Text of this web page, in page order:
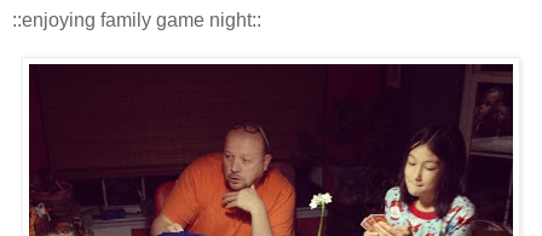
::enjoying family game night::